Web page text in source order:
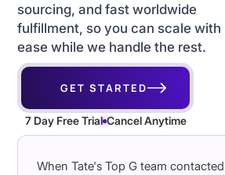
sourcing, and fast worldwide
fulfillment, so you can scale with
ease while we handle the rest.
GET STARTED
7 Day Free Trial Cancel Anytime
When Tate's Top G team